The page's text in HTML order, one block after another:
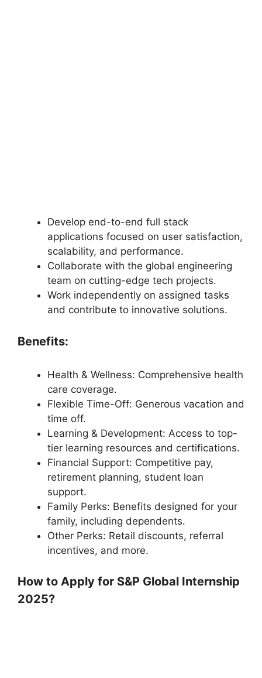
Develop end-to-end full stack
applications focused on user satisfaction,
scalability, and performance.
Collaborate with the global engineering
team on cutting-edge tech projects.
Work independently on assigned tasks
and contribute to innovative solutions.
Benefits:
Health & Wellness: Comprehensive health
care coverage.
Flexible Time-Off: Generous vacation and
time off.
Learning & Development: Access to top-
tier learning resources and certifications.
Financial Support: Competitive pay,
retirement planning, student loan
support.
Family Perks: Benefits designed for your
family, including dependents.
Other Perks: Retail discounts, referral
incentives, and more.
How to Apply for S&P Global Internship
2025?